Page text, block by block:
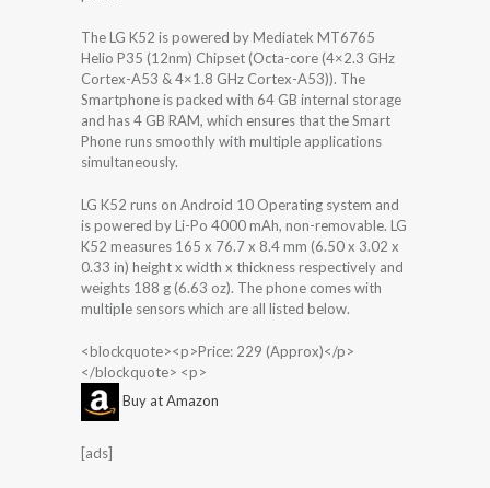
The LG K52 is powered by Mediatek MT6765
Helio P35 (12nm) Chipset (Octa-core (4×2.3 GHz
Cortex-A53 & 4×1.8 GHz Cortex-A53)). The
Smartphone is packed with 64 GB internal storage
and has 4 GB RAM, which ensures that the Smart
Phone runs smoothly with multiple applications
simultaneously.
LG K52 runs on Android 10 Operating system and
is powered by Li-Po 4000 mAh, non-removable. LG
K52 measures 165 x 76.7 x 8.4 mm (6.50 x 3.02 x
0.33 in) height x width x thickness respectively and
weights 188 g (6.63 oz). The phone comes with
multiple sensors which are all listed below.
<blockquote><p>Price: 229 (Approx)</p>
</blockquote> <p>
Buy at Amazon
[ads]